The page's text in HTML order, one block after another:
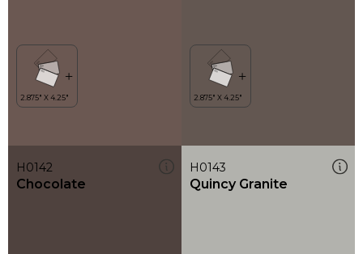
H0142
Chocolate
H0143
Quincy Granite